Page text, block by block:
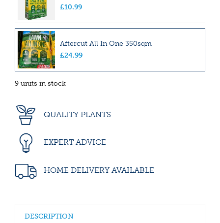
£10.99
Aftercut All In One 350sqm
£24.99
9 units in stock
QUALITY PLANTS
EXPERT ADVICE
HOME DELIVERY AVAILABLE
DESCRIPTION